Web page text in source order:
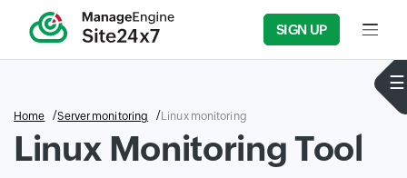
SIGN UP Input
Home Server monitoring Linux monitoring
Linux Monitoring Tool